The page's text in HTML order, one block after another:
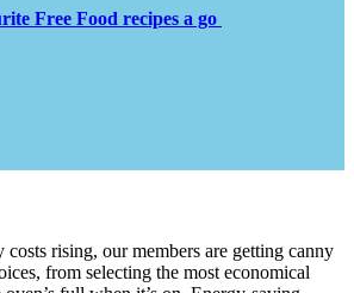
Free Food recipes a go
rising, our members are getting canny
from selecting the most economical